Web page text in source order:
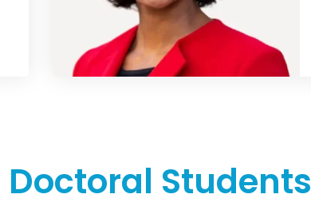
Doctoral Students